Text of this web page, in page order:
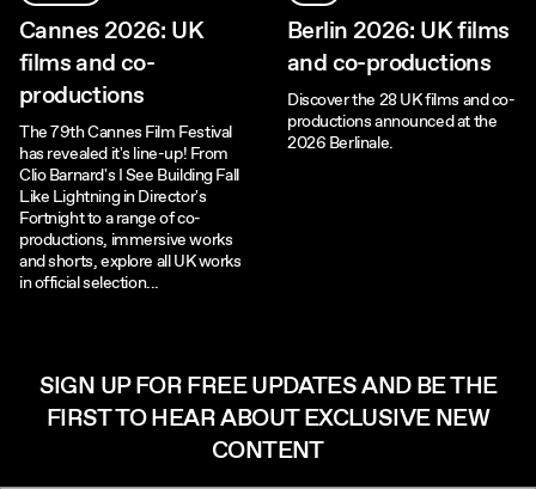
Cannes 2026: UK
films and co-
productions
The 79th Cannes Film Festival
has revealed it's line-up! From
Clio Barnard's I See Building Fall
Like Lightning in Director's
Fortnight to a range of co-
productions, immersive works
and shorts, explore all UK works
in official selection...
Berlin 2026: UK films
and co-productions
Discover the 28 UK films and co-
productions announced at the
2026 Berlinale.
SIGN UP FOR FREE UPDATES AND BE THE
FIRST TO HEAR ABOUT EXCLUSIVE NEW
CONTENT